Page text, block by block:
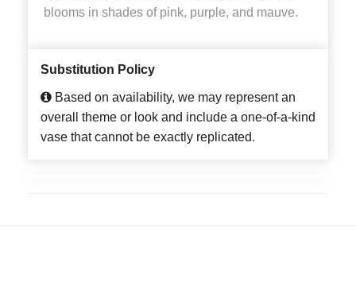
blooms in shades of pink, purple, and mauve.
Substitution Policy
Based on availability, we may represent an
overall theme or look and include a one-of-a-kind
vase that cannot be exactly replicated.